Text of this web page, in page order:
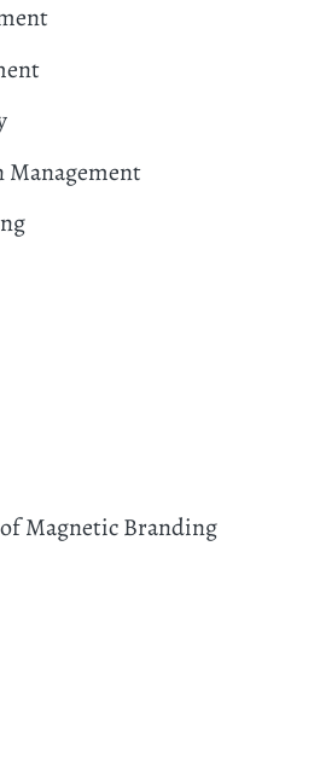
Management
Magnetic Branding